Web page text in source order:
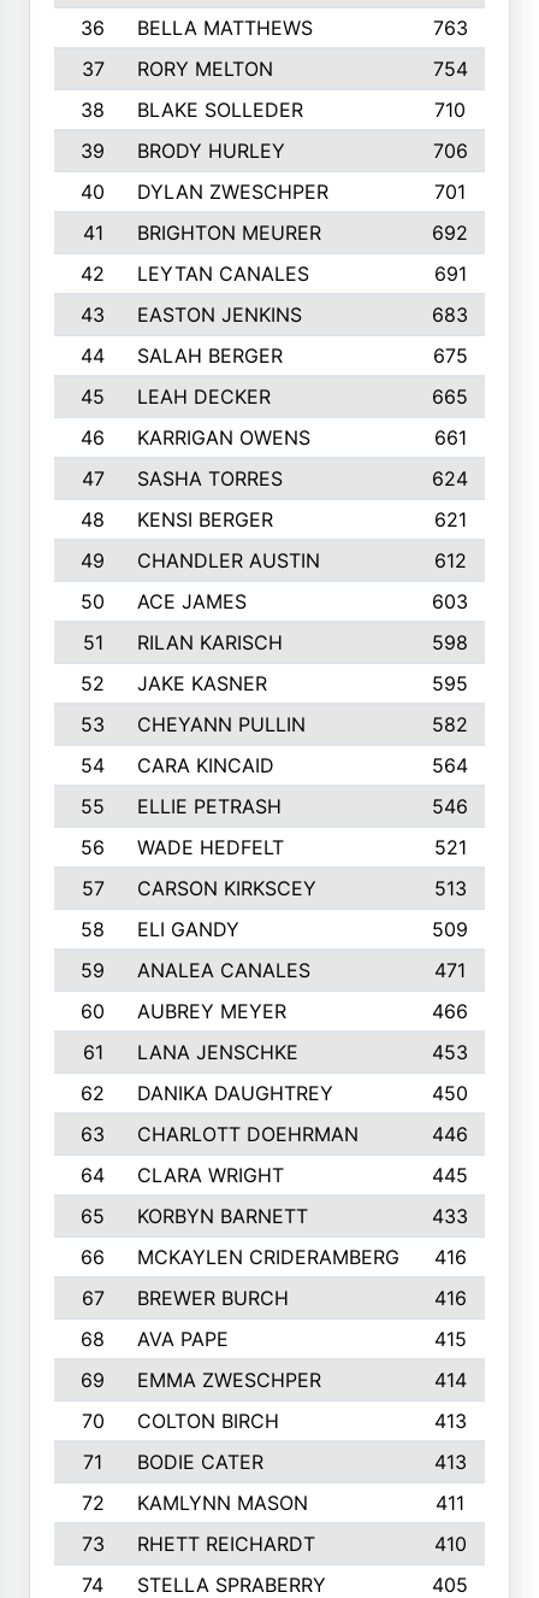
36
BELLA MATTHEWS 763
37
RORY MELTON
754
38
BLAKE SOLLEDER 710
39
BRODY HURLEY
706
40
DYLAN ZWESCHPER
701
41
BRIGHTON MEURER
692
42
LEYTAN CANALES
691
43
EASTON JENKINS
683
44
SALAH BERGER
675
45
LEAH DECKER
665
46
KARRIGAN OWENS 661
47
SASHA TORRES
624
48
KENSI BERGER
621
49
CHANDLER AUSTIN
612
50
ACE JAMES
603
51
RILAN KARISCH 598
52
JAKE KASNER
595
53
CHEYANN PULLIN
582
54
CARA KINCAID
564
55
ELLIE PETRASH
546
56
WADE HEDFELT
521
57
CARSON KIRKSCEY
513
58
ELI GANDY
509
59
ANALEA CANALES
471
60
AUBREY MEYER
466
61
LANA JENSCHKE
453
62
DANIKA DAUGHTREY
450
63
CHARLOTT DOEHRMAN
446
64
CLARA WRIGHT
445
65
KORBYN BARNETT
433
66
MCKAYLEN CRIDERAMBERG
416
67
BREWER BURCH
416
68
AVA PAPE
415
69
EMMA ZWESCHPER
414
70
COLTON BIRCH
413
71
BODIE CATER
413
72
KAMLYNN MASON
411
73
RHETT REICHARDT
410
74
STELLA SPRABERRY 405